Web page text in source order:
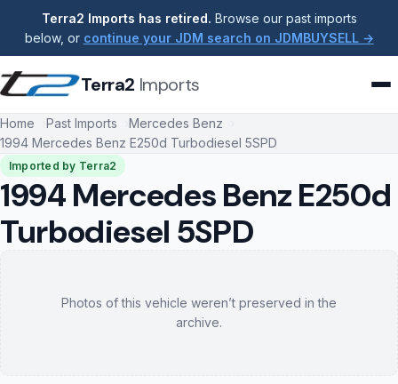
Terra2 Imports has retired. Browse our past imports
below, or continue your JDM search on JDMBUYSELL →
Terra2 Imports
Home Past Imports
Mercedes Benz
1994 Mercedes Benz E250d Turbodiesel 5SPD
Imported by Terra2
1994 Mercedes Benz E250d
Turbodiesel 5SPD
Photos of this vehicle weren’t preserved in the
archive.